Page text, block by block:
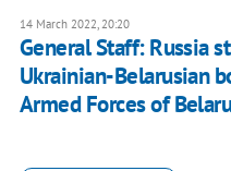
14 March 2022, 20:20
General Staff: Russia
Ukrainian-Belarusian
Armed Forces of